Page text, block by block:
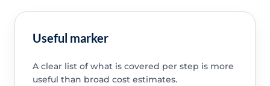
Useful marker
A clear list of what is covered per step is more
useful than broad cost estimates.